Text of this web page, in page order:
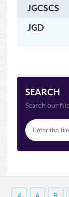
JGCSCS
JGD
SEARCH
Search our
# A B